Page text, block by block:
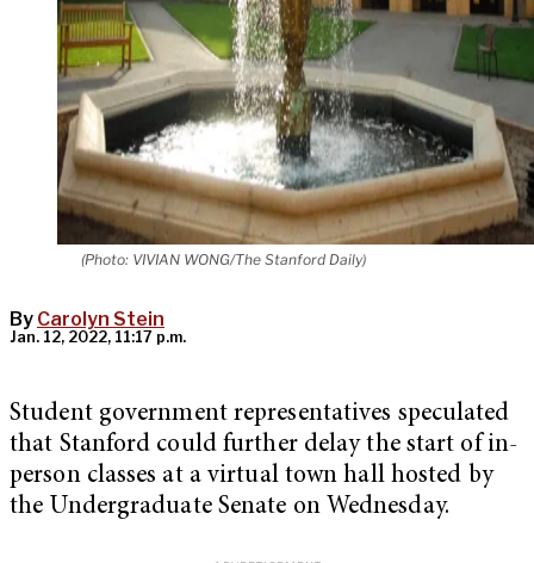
(Photo: VIVIAN WONG/The Stanford Daily)
By Carolyn Stein
Jan. 12, 2022, 11:17 p.m.
Student government representatives speculated
that Stanford could further delay the start of in-
person classes at a virtual town hall hosted by
the Undergraduate Senate on Wednesday.